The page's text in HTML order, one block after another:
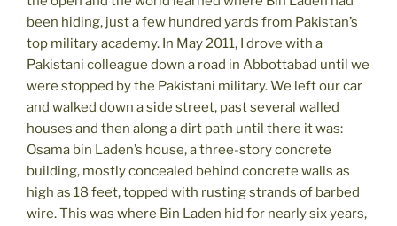
been hiding, just a few hundred yards from Pakistan’s
top military academy. In May 2011, I drove with a
Pakistani colleague down a road in Abbottabad until we
were stopped by the Pakistani military. We left our car
and walked down a side street, past several walled
houses and then along a dirt path until there it was:
Osama bin Laden’s house, a three-story concrete
building, mostly concealed behind concrete walls as
high as 18 feet, topped with rusting strands of barbed
wire. This was where Bin Laden hid for nearly six years,